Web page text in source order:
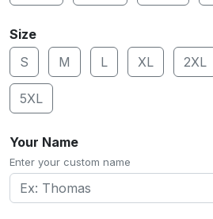
Size
S
M L XL 2XL
5XL
Your Name
Enter your custom name